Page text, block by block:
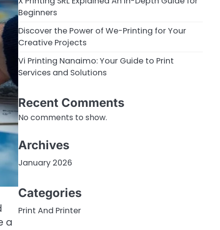
a
Beginners
Discover the Power of We-Printing for Your
Creative Projects
Vi Printing Nanaimo: Your Guide to Print
Services and Solutions
Recent Comments
No comments to show.
Archives
January 2026
Categories
Print And Printer